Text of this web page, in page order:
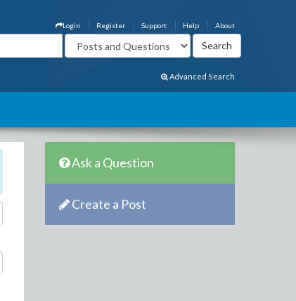
About
Help
Support
Register
Login
Advanced Search
Ask a Question
Create a Post